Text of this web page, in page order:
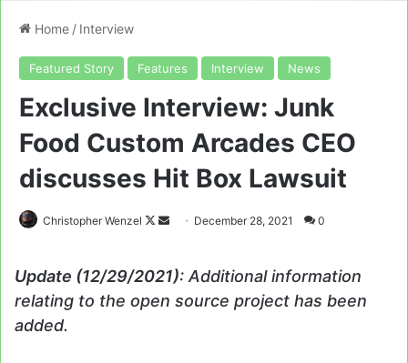
Home / Interview
Featured Story Features Interview News
Exclusive Interview: Junk
Food Custom Arcades CEO
discusses Hit Box Lawsuit
Christopher Wenzel
Follow
Send December 28, 2021 0
Update (12/29/2021): Additional information
relating to the open source project has been
added.